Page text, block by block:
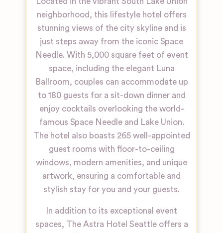
neighborhood, this lifestyle hotel offers
stunning views of the city skyline and is
just steps away from the iconic Space
Needle. With 5,000 square feet of event
space, including the elegant Luna
Ballroom, couples can accommodate up
to 180 guests for a sit-down dinner and
enjoy cocktails overlooking the world-
famous Space Needle and Lake Union.
The hotel also boasts 265 well-appointed
guest rooms with floor-to-ceiling
windows, modern amenities, and unique
artwork, ensuring a comfortable and
stylish stay for you and your guests.
In addition to its exceptional event
spaces, The Astra Hotel Seattle offers a